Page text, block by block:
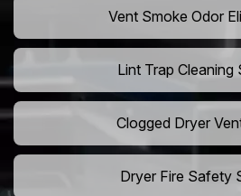
Vent Smoke Odor
Lint Trap Cleaning
Clogged Dryer
Dryer Fire Safety